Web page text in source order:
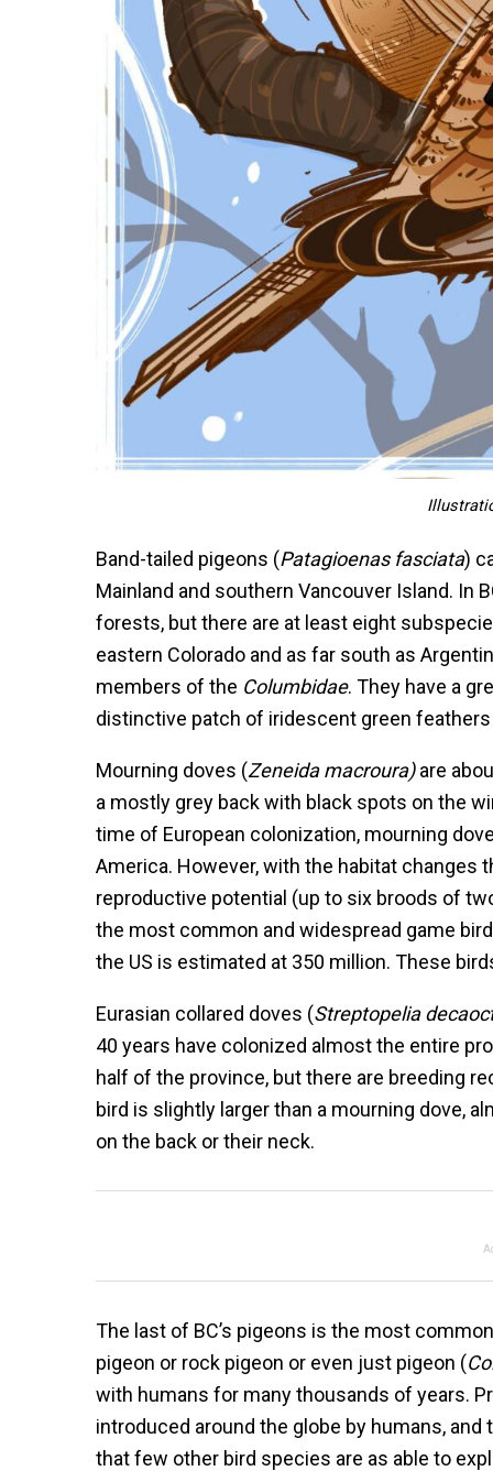
Band-tailed pigeons (Patagioenas fasciata)
Mainland and southern Vancouver Island. In
forests, but there are at least eight
eastern Colorado and as far south as
members of the Columbidae. They have a
distinctive patch of iridescent green
Mourning doves (Zeneida macroura)are
a mostly grey back with black spots on the
time of European colonization, mourning
America. However, with the habitat changes
reproductive potential (up to six broods of
the most common and widespread game
the US is estimated at 350 million. These
Eurasian collared doves (Streptopelia
40 years have colonized almost the entire
half of the province, but there are breeding
bird is slightly larger than a mourning dove,
on the back or their neck.
The last of BC’s pigeons is the most
pigeon or rock pigeon or even just pigeon (
with humans for many thousands of years.
introduced around the globe by humans,
that few other bird species are as able to